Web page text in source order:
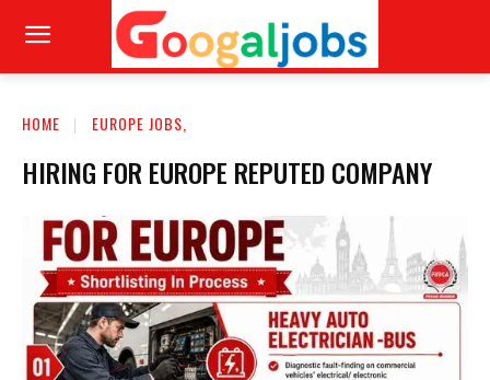
HOME EUROPE JOBS,
HIRING FOR EUROPE REPUTED COMPANY